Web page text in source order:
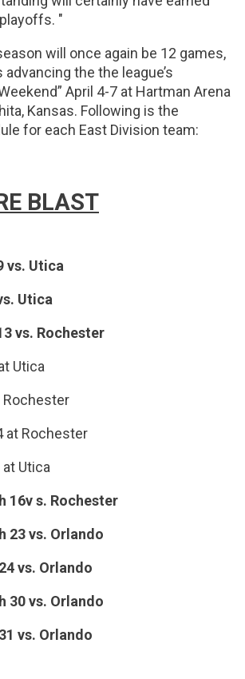
"
will once again be 12 games,
the the league’s
April 4-7 at Hartman Arena
Kansas. Following is the
for each East Division team:
BLAST
vs. Utica
Utica
vs. Rochester
Utica
Rochester
at Rochester
at Utica
16v s. Rochester
23 vs. Orlando
vs. Orlando
30 vs. Orlando
vs. Orlando